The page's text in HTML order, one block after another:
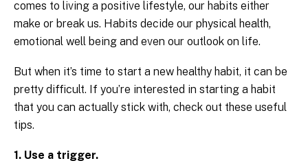
comes to living a positive lifestyle, our habits either
make or break us. Habits decide our physical health,
emotional well being and even our outlook on life.
But when it’s time to start a new healthy habit, it can be
pretty difficult. If you’re interested in starting a habit
that you can actually stick with, check out these useful
tips.
1. Use a trigger.